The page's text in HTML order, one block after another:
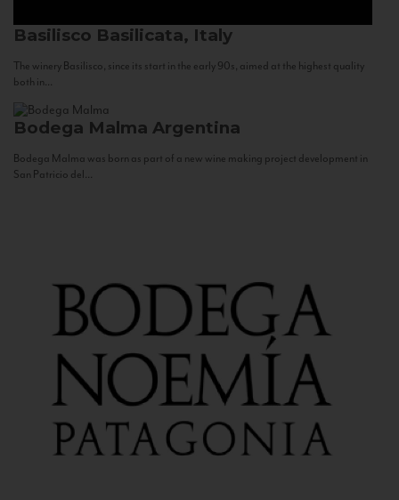
Basilisco Basilicata, Italy
The winery Basilisco, since its start in the early 90s, aimed at the highest quality
both in...
Bodega Malma Argentina
Bodega Malma was born as part of a new wine making project development in
San Patricio del...